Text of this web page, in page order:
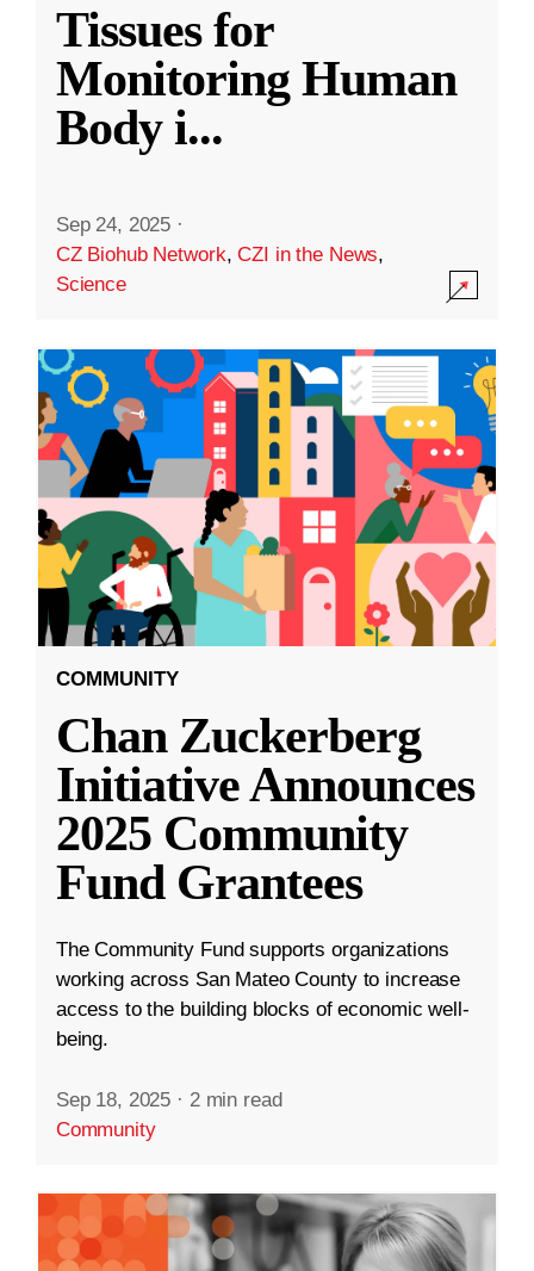
Tissues for
Monitoring Human
Body i...
Sep 24, 2025 ·
CZ Biohub Network,CZI in the News,
Science
COMMUNITY
Chan Zuckerberg
Initiative Announces
2025 Community
Fund Grantees
The Community Fund supports organizations
working across San Mateo County to increase
access to the building blocks of economic well-
being.
Sep 18, 2025 · 2 min read
Community